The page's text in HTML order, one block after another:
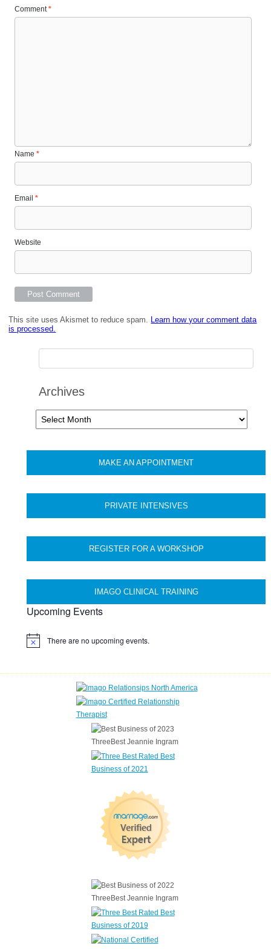
Comment*
Name*
Email*
Website
This site uses Akismet to reduce spam. Learn how your comment data
is processed.
Archives
Archives
MAKE AN APPOINTMENT
PRIVATE INTENSIVES
REGISTER FOR A WORKSHOP
IMAGO CLINICAL TRAINING
Upcoming Events
There are no upcoming events.